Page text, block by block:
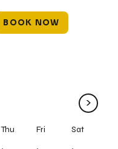
BOOK NOW
>
Thu Fri Sat